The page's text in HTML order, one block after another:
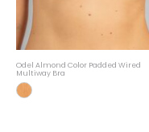
Odel Almond Color Padded Wired
Multiway Bra